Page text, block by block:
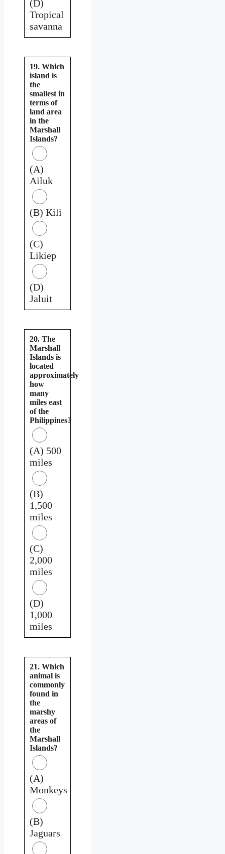
(D)
Tropical
savanna
19. Which
island is
the
smallest in
terms of
land area
in the
Marshall
Islands?
(A)
Ailuk
(B) Kili
(C)
Likiep
(D)
Jaluit
20. The
Marshall
Islands is
located
approximately
how
many
miles east
of the
Philippines?
(A) 500
miles
(B)
1,500
miles
(C)
2,000
miles
(D)
1,000
miles
21. Which
animal is
commonly
found in
the
marshy
areas of
the
Marshall
Islands?
(A)
Monkeys
(B)
Jaguars